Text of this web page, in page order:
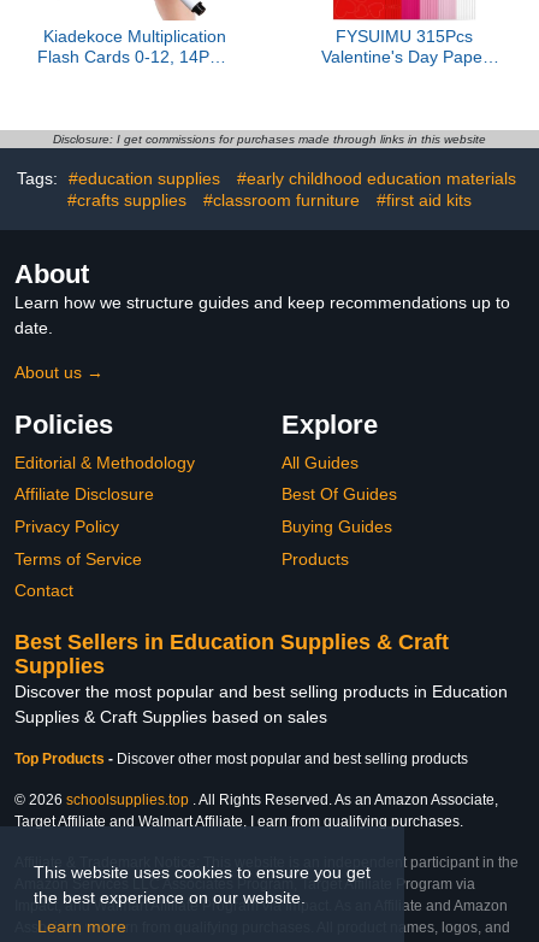
This website uses cookies to ensure you get
the best experience on our website.
Learn more
Kiadekoce Multiplication
Flash Cards 0-12, 14PCS
1st, 2nd, 3rd Grades
Classroom Home
FYSUIMU 315Pcs
Valentine's Day Paper
Stock Punch Out Hearts
Party Supplies Bulletin
Boards Kids DIY Crafts
Disclosure: I get commissions for purchases made through links in this website
Tags: #education supplies
#early childhood education materials
#crafts supplies
#classroom furniture #first aid kits
About
Learn how we structure guides and keep recommendations up to
date.
About us →
Policies
Editorial & Methodology
Affiliate Disclosure
Privacy Policy
Terms of Service
Contact
Explore
All Guides
Best Of Guides
Buying Guides
Products
Best Sellers in Education Supplies & Craft
Supplies
Discover the most popular and best selling products in Education
Supplies & Craft Supplies based on sales
Top Products - Discover other most popular and best selling products
© 2026 schoolsupplies.top . All Rights Reserved. As an Amazon Associate,
Target Affiliate and Walmart Affiliate, I earn from qualifying purchases.
Affiliate & Trademark Notice: This website is an independent participant in the
Amazon Services LLC Associates Program, Target Affiliate Program via
Impact, and Walmart Affiliate Program via Impact. As an Affiliate and Amazon
Associate, we earn from qualifying purchases. All product names, logos, and